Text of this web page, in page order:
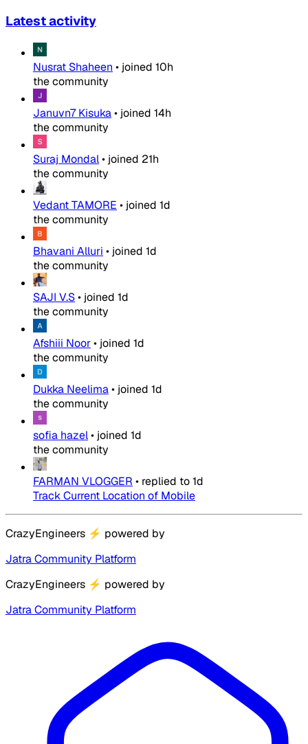
Latest activity
Nusrat Shaheen • joined 10h
the community
Januvn7 Kisuka• joined 14h
the community
Suraj Mondal• joined 21h
the community
Vedant TAMORE • joined 1d
the community
Bhavani Alluri • joined 1d
the community
SAJI V.S• joined 1d
the community
Afshiii Noor• joined 1d
the community
Dukka Neelima• joined 1d
the community
sofia hazel• joined 1d
the community
FARMAN VLOGGER • replied to1d
Track Current Location of Mobile
CrazyEngineers ⚡ powered by
Jatra Community Platform
CrazyEngineers ⚡ powered by
Jatra Community Platform